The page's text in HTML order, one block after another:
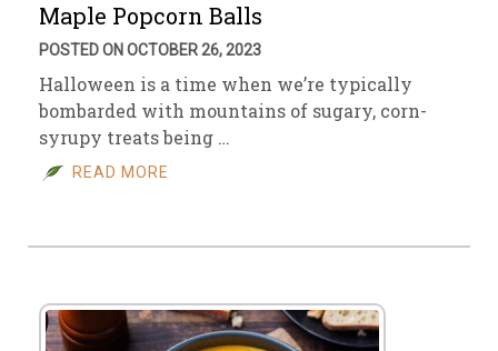
Maple Popcorn Balls
POSTED ON OCTOBER 26, 2023
Halloween is a time when we’re typically
bombarded with mountains of sugary, corn-
syrupy treats being …
READ MORE